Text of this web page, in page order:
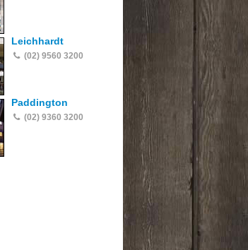
Leichhardt
(02) 9560 3200
Paddington
(02) 9360 3200